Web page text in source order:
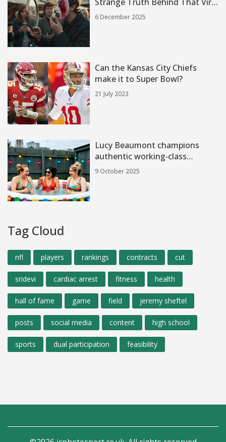
Phrase
6 December 2025
Can the Kansas City Chiefs
make it to Super Bowl?
21 July 2023
Lucy Beaumont champions
authentic working‑class
comedy in Hullraisers
9 October 2025
Tag Cloud
nfl players rankings contracts cut
sridevi cardiac arrest fitness health
hall of fame game field jeremy sheftel
posts social media content high school
sports dual participation feasibility